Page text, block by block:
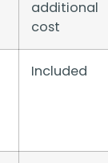
additional
cost
Included